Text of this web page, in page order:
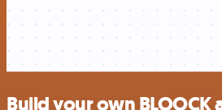
Build your own